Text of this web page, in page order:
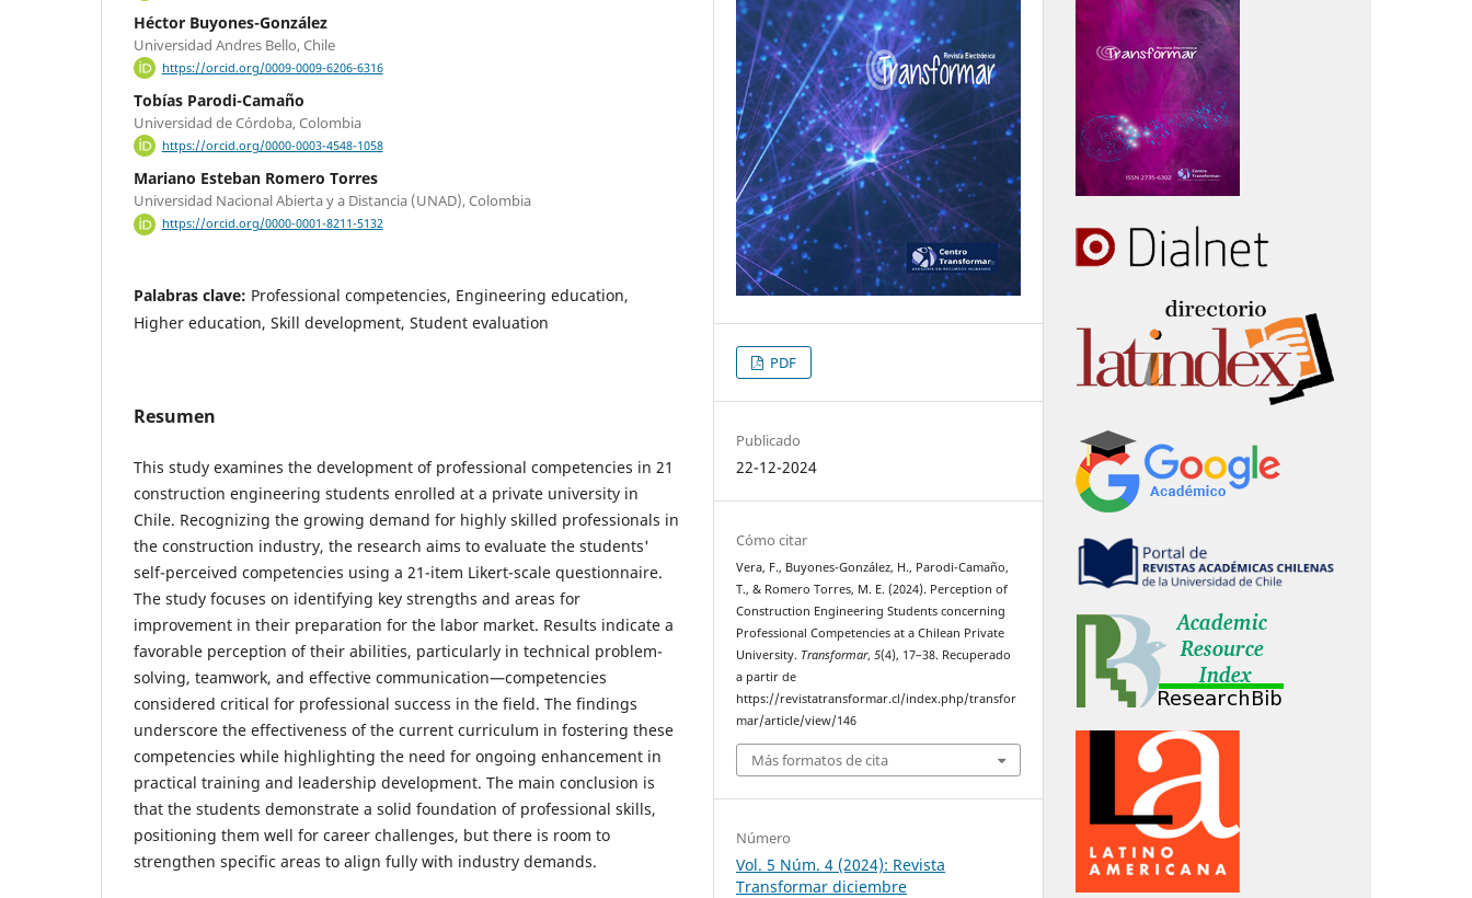
Héctor Buyones-González
Universidad Andres Bello, Chile
https://orcid.org/0009-0009-6206-6316
Tobías Parodi-Camaño
Universidad de Córdoba, Colombia
https://orcid.org/0000-0003-4548-1058
Mariano Esteban Romero Torres
Universidad Nacional Abierta y a Distancia (UNAD), Colombia
https://orcid.org/0000-0001-8211-5132
Palabras clave: Professional competencies, Engineering education,
Higher education, Skill development, Student evaluation
Resumen
This study examines the development of professional competencies in 21
construction engineering students enrolled at a private university in
Chile. Recognizing the growing demand for highly skilled professionals in
the construction industry, the research aims to evaluate the students'
self-perceived competencies using a 21-item Likert-scale questionnaire.
The study focuses on identifying key strengths and areas for
improvement in their preparation for the labor market. Results indicate a
favorable perception of their abilities, particularly in technical problem-
solving, teamwork, and effective communication—competencies
considered critical for professional success in the field. The findings
underscore the effectiveness of the current curriculum in fostering these
competencies while highlighting the need for ongoing enhancement in
practical training and leadership development. The main conclusion is
that the students demonstrate a solid foundation of professional skills,
positioning them well for career challenges, but there is room to
strengthen specific areas to align fully with industry demands.
PDF
Publicado
22-12-2024
Cómo citar
Vera, F., Buyones-González, H., Parodi-Camaño,
T., & Romero Torres, M. E. (2024). Perception of
Construction Engineering Students concerning
Professional Competencies at a Chilean Private
University. Transformar,5(4), 17–38. Recuperado
a partir de
https://revistatransformar.cl/index.php/transfor
mar/article/view/146
Más formatos de cita
Número
Vol. 5 Núm. 4 (2024): Revista
Transformar diciembre